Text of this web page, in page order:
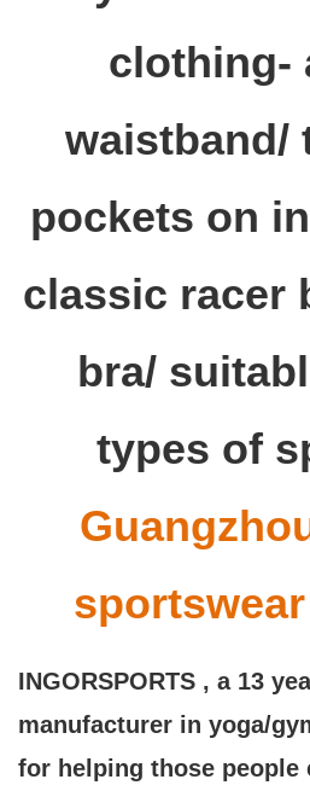
INGORSPORTS , a 13
manufacturer in yoga/
for helping those people